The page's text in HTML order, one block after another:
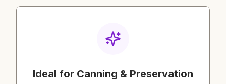
Ideal for Canning & Preservation